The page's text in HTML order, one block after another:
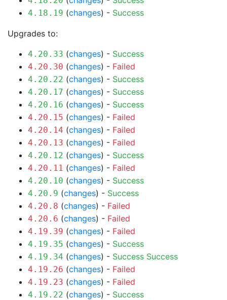
4.18.19 (changes) - Success
Upgrades to:
4.20.33 (changes) - Success
4.20.30 (changes) - Failed
4.20.22 (changes) - Success
4.20.17 (changes) - Success
4.20.16 (changes) - Success
4.20.15 (changes) - Failed
4.20.14 (changes) - Failed
4.20.13 (changes) - Failed
4.20.12 (changes) - Success
4.20.11 (changes) - Failed
4.20.10 (changes) - Success
4.20.9 (changes) - Success
4.20.8 (changes) - Failed
4.20.6 (changes) - Failed
4.19.39 (changes) - Failed
4.19.35 (changes) - Success
4.19.34 (changes) - Success Success
4.19.26 (changes) - Failed
4.19.23 (changes) - Failed
4.19.22 (changes) - Success